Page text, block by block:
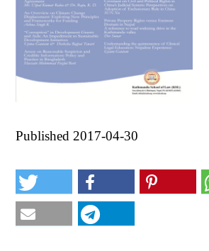
Published 2017-04-30